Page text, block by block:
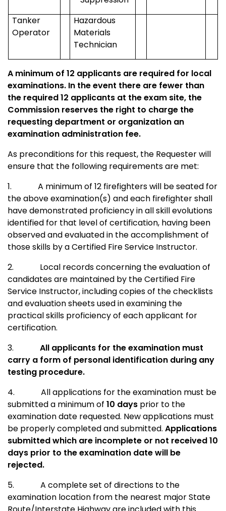
Tanker
Operator
Hazardous
Materials
Technician
A minimum of 12 applicants are required for local
examinations. In the event there are fewer than
the required 12 applicants at the exam site, the
Commission reserves the right to charge the
requesting department or organization an
examination administration fee.
As preconditions for this request, the Requester will
ensure that the following requirements are met:
1.
A minimum of 12 firefighters will be seated for
the above examination(s) and each firefighter shall
have demonstrated proficiency in all skill evolutions
identified for that level of certification, having been
observed and evaluated in the accomplishment of
those skills by a Certified Fire Service Instructor.
2.
Local records concerning the evaluation of
candidates are maintained by the Certified Fire
Service Instructor, including copies of the checklists
and evaluation sheets used in examining the
practical skills proficiency of each applicant for
certification.
3.
All applicants for the examination must
carry a form of personal identification during any
testing procedure.
4.
All applications for the examination must be
submitted a minimum of 10 days prior to the
examination date requested. New applications must
be properly completed and submitted. Applications
submitted which are incomplete or not received 10
days prior to the examination date will be
rejected.
5.
A complete set of directions to the
examination location from the nearest majorState